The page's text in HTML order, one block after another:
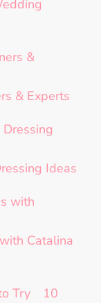
& Experts
Ideas
Catalina
10